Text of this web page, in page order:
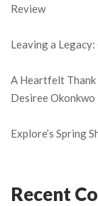
Review
Leaving a
A Heartfelt Thank
Desiree Okonkwo
Explore’s Spring
Recent